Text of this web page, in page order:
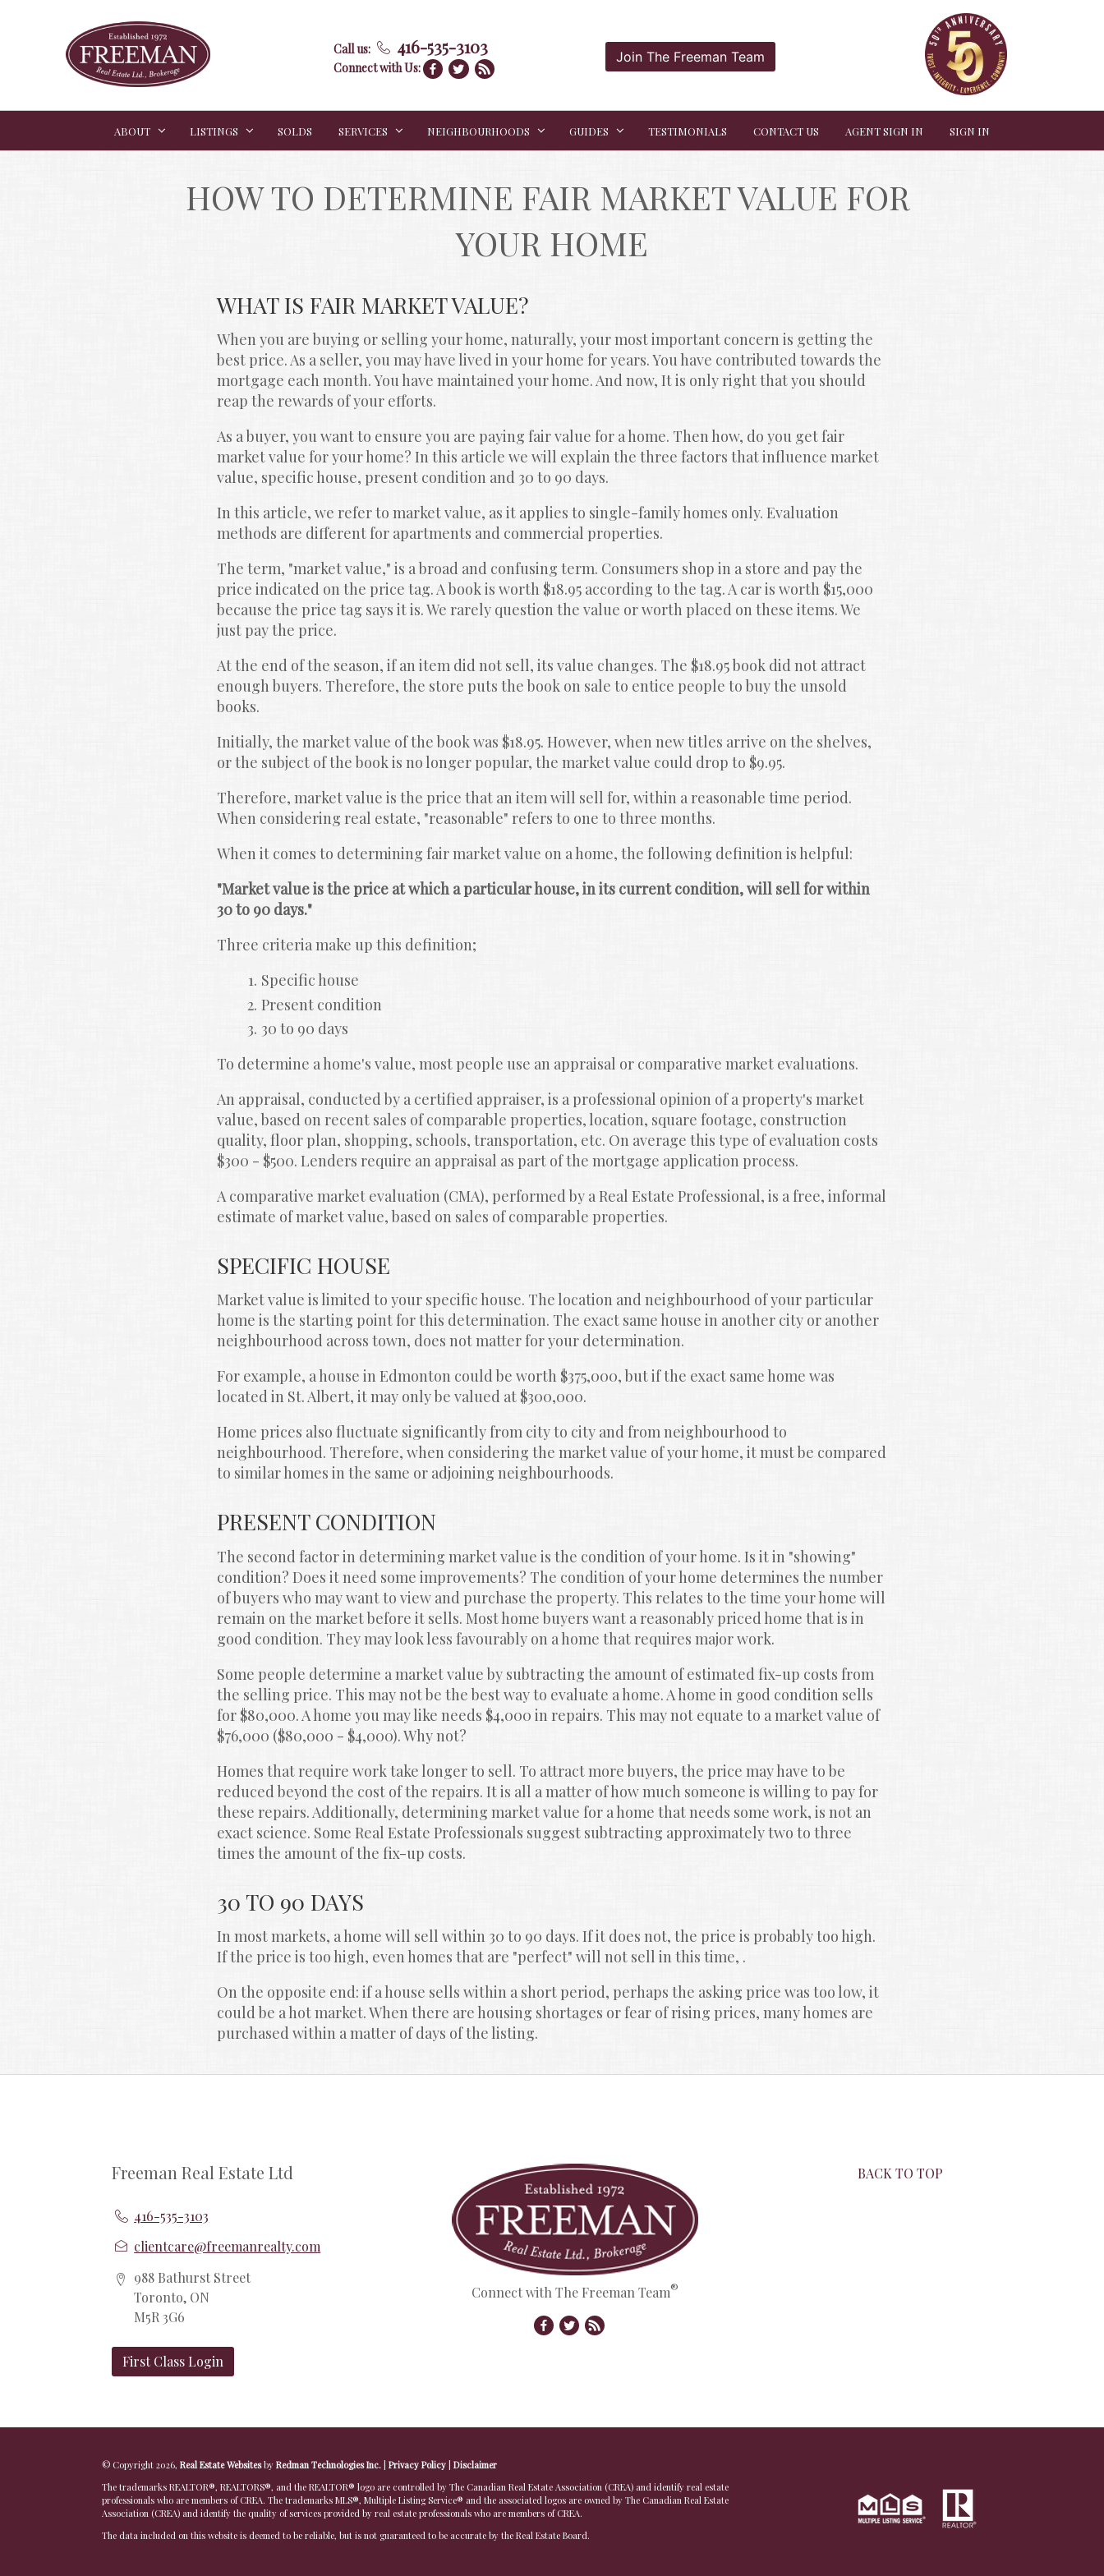
Call us: 416-535-3103
Connect with Us:
Join The Freeman Team
ABOUT LISTINGS SOLDS SERVICES NEIGHBOURHOODS GUIDES TESTIMONIALS CONTACT US AGENT SIGN IN SIGN IN
HOW TO DETERMINE FAIR MARKET VALUE FOR
YOUR HOME
WHAT IS FAIR MARKET VALUE?
When you are buying or selling your home, naturally, your most important concern is getting the
best price. As a seller, you may have lived in your home for years. You have contributed towards the
mortgage each month. You have maintained your home. And now, It is only right that you should
reap the rewards of your efforts.
As a buyer, you want to ensure you are paying fair value for a home. Then how, do you get fair
market value for your home? In this article we will explain the three factors that influence market
value, specific house, present condition and 30 to 90 days.
In this article, we refer to market value, as it applies to single-family homes only. Evaluation
methods are different for apartments and commercial properties.
The term, "market value," is a broad and confusing term. Consumers shop in a store and pay the
price indicated on the price tag. A book is worth $18.95 according to the tag. A car is worth $15,000
because the price tag says it is. We rarely question the value or worth placed on these items. We
just pay the price.
At the end of the season, if an item did not sell, its value changes. The $18.95 book did not attract
enough buyers. Therefore, the store puts the book on sale to entice people to buy the unsold
books.
Initially, the market value of the book was $18.95. However, when new titles arrive on the shelves,
or the subject of the book is no longer popular, the market value could drop to $9.95.
Therefore, market value is the price that an item will sell for, within a reasonable time period.
When considering real estate, "reasonable" refers to one to three months.
When it comes to determining fair market value on a home, the following definition is helpful:
"Market value is the price at which a particular house, in its current condition, will sell for within
30 to 90 days."
Three criteria make up this definition;
Specific house
Present condition
30 to 90 days
To determine a home's value, most people use an appraisal or comparative market evaluations.
An appraisal, conducted by a certified appraiser, is a professional opinion of a property's market
value, based on recent sales of comparable properties, location, square footage, construction
quality, floor plan, shopping, schools, transportation, etc. On average this type of evaluation costs
$300 - $500. Lenders require an appraisal as part of the mortgage application process.
A comparative market evaluation (CMA), performed by a Real Estate Professional, is a free, informal
estimate of market value, based on sales of comparable properties.
SPECIFIC HOUSE
Market value is limited to your specific house. The location and neighbourhood of your particular
home is the starting point for this determination. The exact same house in another city or another
neighbourhood across town, does not matter for your determination.
For example, a house in Edmonton could be worth $375,000, but if the exact same home was
located in St. Albert, it may only be valued at $300,000.
Home prices also fluctuate significantly from city to city and from neighbourhood to
neighbourhood. Therefore, when considering the market value of your home, it must be compared
to similar homes in the same or adjoining neighbourhoods.
PRESENT CONDITION
The second factor in determining market value is the condition of your home. Is it in "showing"
condition? Does it need some improvements? The condition of your home determines the number
of buyers who may want to view and purchase the property. This relates to the time your home will
remain on the market before it sells. Most home buyers want a reasonably priced home that is in
good condition. They may look less favourably on a home that requires major work.
Some people determine a market value by subtracting the amount of estimated fix-up costs from
the selling price. This may not be the best way to evaluate a home. A home in good condition sells
for $80,000. A home you may like needs $4,000 in repairs. This may not equate to a market value of
$76,000 ($80,000 - $4,000). Why not?
Homes that require work take longer to sell. To attract more buyers, the price may have to be
reduced beyond the cost of the repairs. It is all a matter of how much someone is willing to pay for
these repairs. Additionally, determining market value for a home that needs some work, is not an
exact science. Some Real Estate Professionals suggest subtracting approximately two to three
times the amount of the fix-up costs.
30 TO 90 DAYS
In most markets, a home will sell within 30 to 90 days. If it does not, the price is probably too high.
If the price is too high, even homes that are "perfect" will not sell in this time, .
On the opposite end: if a house sells within a short period, perhaps the asking price was too low, it
could be a hot market. When there are housing shortages or fear of rising prices, many homes are
purchased within a matter of days of the listing.
Freeman Real Estate Ltd
416-535-3103
clientcare@freemanrealty.com
988 Bathurst Street
Toronto, ON
M5R 3G6
First Class Login
Connect with The Freeman Team®
BACK TO TOP
© Copyright 2026, Real Estate Websitesby Redman Technologies Inc. Privacy Policy| Disclaimer
The trademarks REALTOR®, REALTORS®, and the REALTOR® logo are controlled by The Canadian Real Estate Association (CREA) and identify real estate
professionals who are members of CREA. The trademarks MLS®, Multiple Listing Service® and the associated logos are owned by The Canadian Real Estate
Association (CREA) and identify the quality of services provided by real estate professionals who are members of CREA.
The data included on this website is deemed to be reliable, but is not guaranteed to be accurate by the Real Estate Board.